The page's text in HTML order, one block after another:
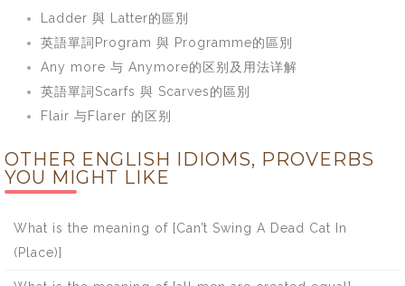
Ladder 與 Latter的區別
英語單詞Program 與 Programme的區別
Any more 与 Anymore的区别及用法详解
英語單詞Scarfs 與 Scarves的區別
Flair 与Flarer 的区别
OTHER ENGLISH IDIOMS, PROVERBS
YOU MIGHT LIKE
What is the meaning of [Can’t Swing A Dead Cat In
(Place)]